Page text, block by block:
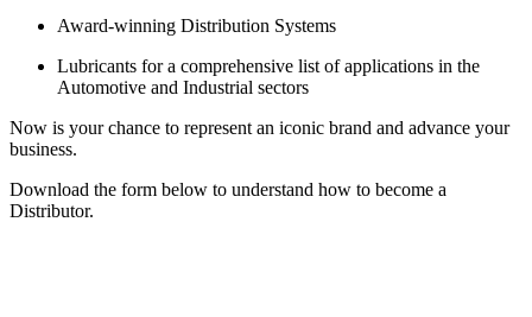
Award-winning Distribution Systems
Lubricants for a comprehensive list of applications in the
Automotive and Industrial sectors
Now is your chance to represent an iconic brand and advance your
business.
Download the form below to understand how to become a
Distributor.